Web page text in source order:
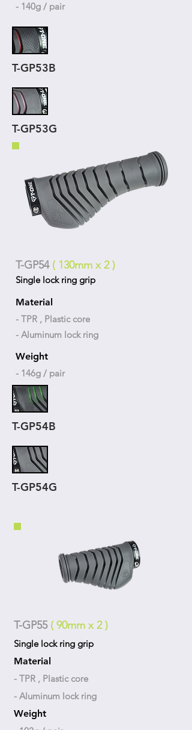
- 140g / pair
T-GP53B
T-GP53G
T-GP54 ( 130mm x 2 )
Single lock ring grip
Material
- TPR , Plastic core
- Aluminum lock ring
Weight
- 146g / pair
T-GP54B
T-GP54G
T-GP55 ( 90mm x 2 )
Single lock ring grip
Material
- TPR , Plastic core
- Aluminum lock ring
Weight